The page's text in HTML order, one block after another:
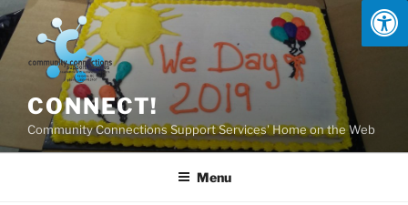
Skip
to
content
CONNECT!
Community Connections Support Services' Home on the Web
Menu